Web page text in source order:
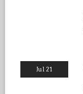
Jul 21